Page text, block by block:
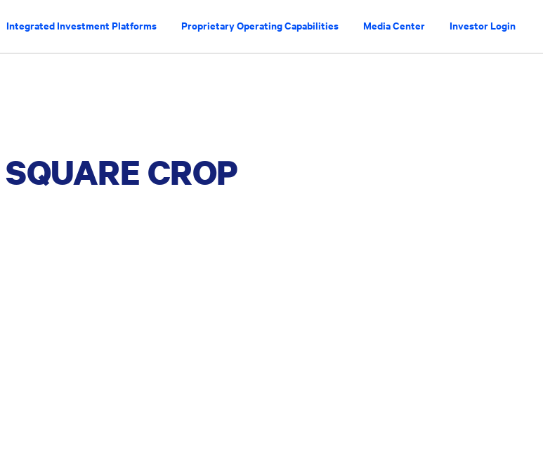
Integrated Investment Platforms Proprietary Operating Capabilities Media Center Investor Login
CROP